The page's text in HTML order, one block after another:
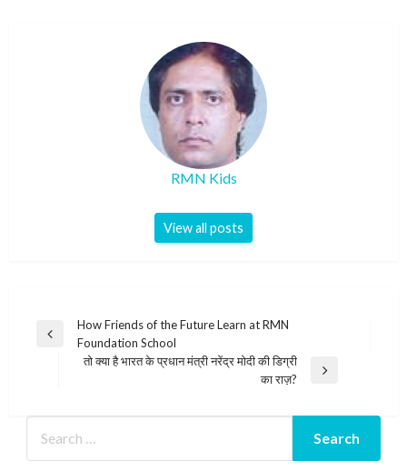
RMN Kids
View all posts
Post
navigation
Previous
How Friends of the Future Learn at RMN
Foundation School
तो क्या है भारत के प्रधान मंत्री नरेंद्र मोदी की डिग्री
का राज़?